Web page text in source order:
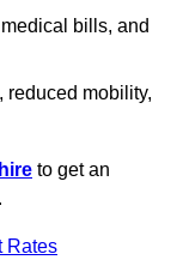
bills, and
reduced mobility,
to get an
Rates